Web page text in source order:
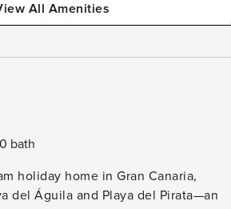
All Amenities
0 bath
holiday home in Gran Canaria,
del Águila and Playa del Pirata—an